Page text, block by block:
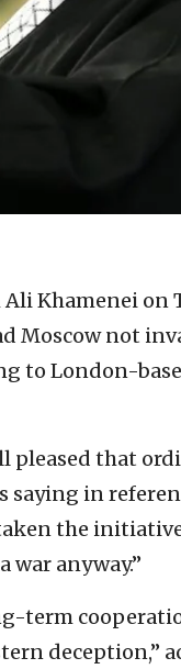
Khamenei on
Moscow not
to London-
pleased that
saying in
the
anyway.”
term
deception,”